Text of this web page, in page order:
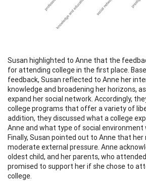
Susan highlighted to Anne that the
for attending college in the first place.
feedback, Susan reflected to Anne her
knowledge and broadening her horizons,
expand her social network. Accordingly,
college programs that offer a variety of
addition, they discussed what a college
Anne and what type of social environment
Finally, Susan pointed out to Anne that
moderate external pressure. Anne
oldest child, and her parents, who
promised to support her if she chose to
college.